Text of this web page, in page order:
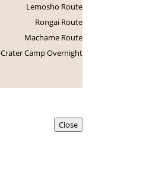
Lemosho Route
Rongai Route
Machame Route
Crater Camp Overnight
Close